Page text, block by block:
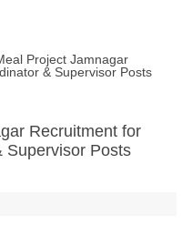
Project Jamnagar
& Supervisor Posts
Recruitment for
Supervisor Posts